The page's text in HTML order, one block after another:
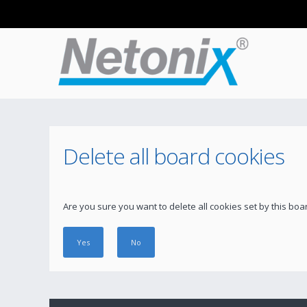
Delete all board cookies
Are you sure you want to delete all cookies set by this